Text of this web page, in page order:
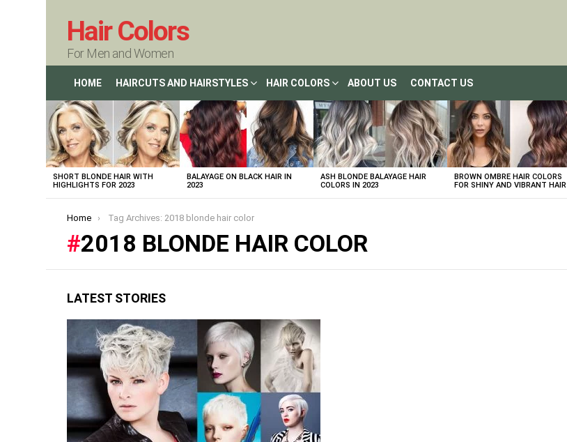
Hair Colors
For Men and Women
HOME HAIRCUTS AND HAIRSTYLES HAIR COLORS ABOUT US CONTACT US
LATEST
STORIES
SHORT BLONDE HAIR WITH
HIGHLIGHTS FOR 2023
BALAYAGE ON BLACK HAIR IN
2023
ASH BLONDE BALAYAGE HAIR
COLORS IN 2023
BROWN OMBRE HAIR COLORS
FOR SHINY AND VIBRANT HAIR
You are here:
Home Tag Archives: 2018 blonde hair color
2018 BLONDE HAIR COLOR
LATEST STORIES